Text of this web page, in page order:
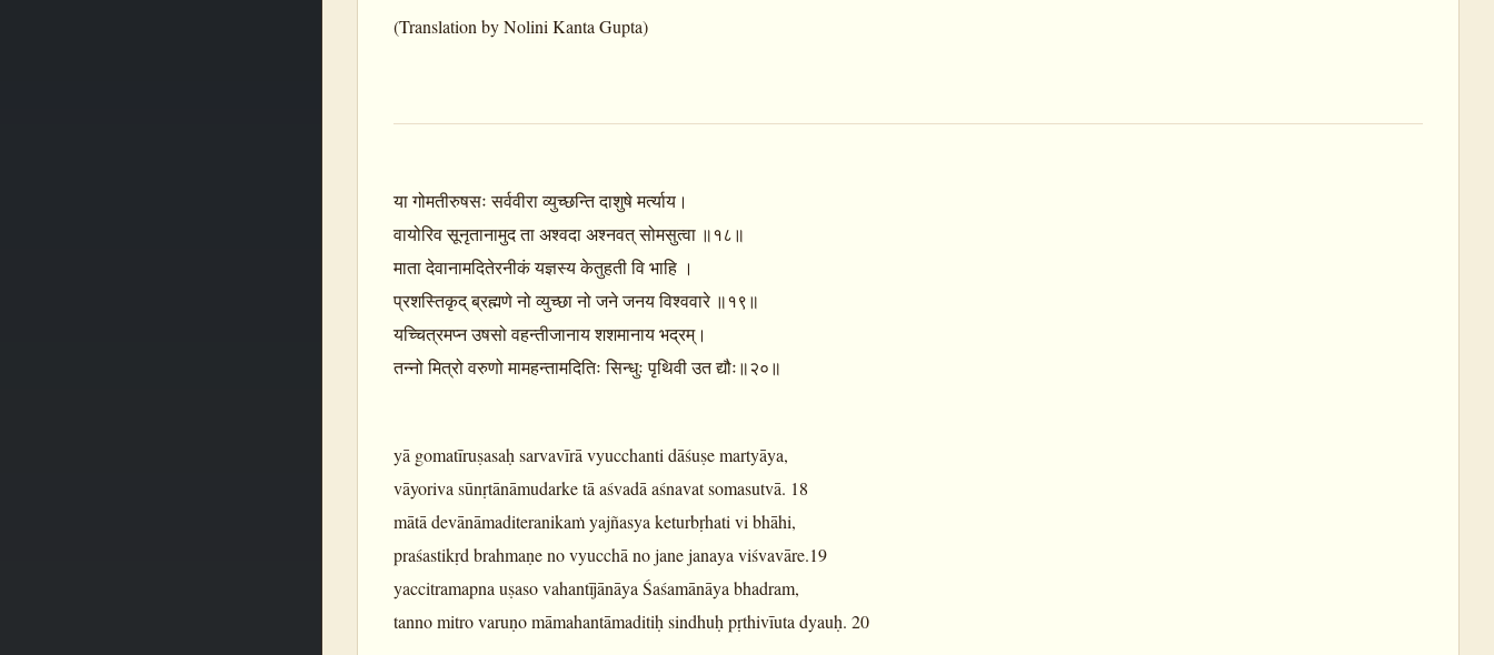
(Translation by Nolini Kanta Gupta)
या गोमतीरुषसः सर्ववीरा व्युच्छन्ति दाशुषे मर्त्याय।
वायोरिव सूनृतानामुद ता अश्वदा अश्नवत् सोमसुत्वा ॥१८॥
माता देवानामदितेरनीकं यज्ञस्य केतुहती वि भाहि ।
प्रशस्तिकृद् ब्रह्मणे नो व्युच्छा नो जने जनय विश्ववारे ॥१९॥
यच्चित्रमप्न उषसो वहन्तीजानाय शशमानाय भद्रम्।
तन्नो मित्रो वरुणो मामहन्तामदितिः सिन्धुः पृथिवी उत द्यौः॥२०॥
yā gomatīruṣasaḥ sarvavīrā vyucchanti dāśuṣe martyāya,
vāyoriva sūnṛtānāmudarke tā aśvadā aśnavat somasutvā. 18
mātā devānāmaditeranikaṁ yajñasya keturbṛhati vi bhāhi,
praśastikṛd brahmaṇe no vyucchā no jane janaya viśvavāre.19
yaccitramapna uṣaso vahantījānāya Śaśamānāya bhadram,
tanno mitro varuṇo māmahantāmaditiḥ sindhuḥ pṛthivīuta dyauḥ. 20